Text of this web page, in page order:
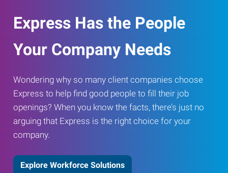
Express Has the People
Your Company Needs
Wondering why so many client companies choose
Express to help find good people to fill their job
openings? When you know the facts, there’s just no
arguing that Express is the right choice for your
company.
Explore Workforce Solutions